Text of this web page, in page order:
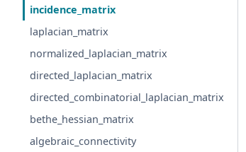
incidence_matrix
laplacian_matrix
normalized_laplacian_matrix
directed_laplacian_matrix
directed_combinatorial_laplacian_matrix
bethe_hessian_matrix
algebraic_connectivity